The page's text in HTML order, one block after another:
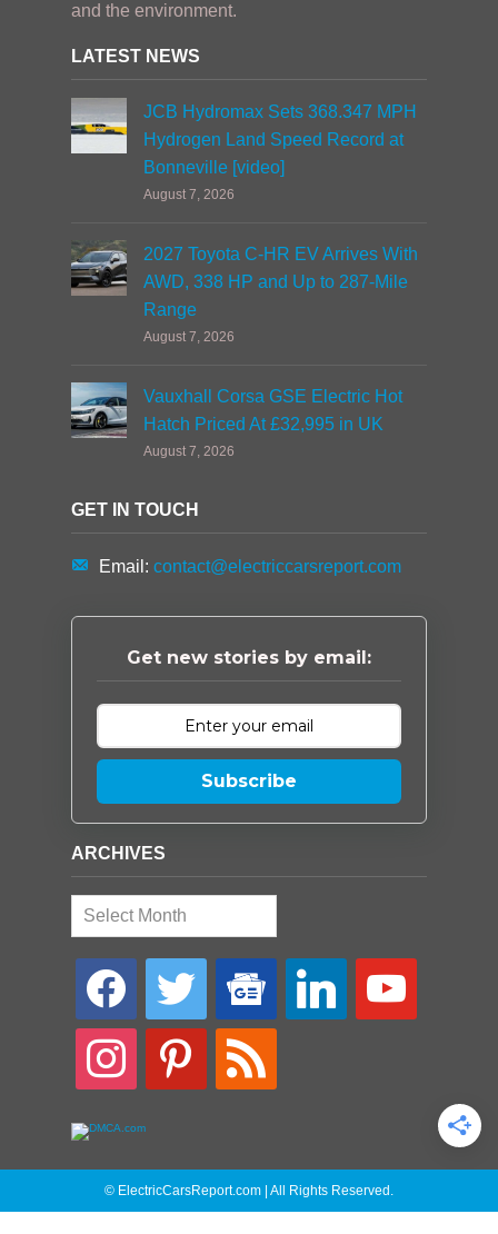
and the environment.
LATEST NEWS
JCB Hydromax Sets 368.347 MPH
Hydrogen Land Speed Record at
Bonneville [video]
August 7, 2026
2027 Toyota C-HR EV Arrives With
AWD, 338 HP and Up to 287-Mile
Range
August 7, 2026
Vauxhall Corsa GSE Electric Hot
Hatch Priced At £32,995 in UK
August 7, 2026
GET IN TOUCH
Email: contact@electriccarsreport.com
Get new stories by email:
Subscribe
ARCHIVES
Archives
facebook twitter
google-
news
linkedin youtube
instagram pinterest rss
© ElectricCarsReport.com | All Rights Reserved.